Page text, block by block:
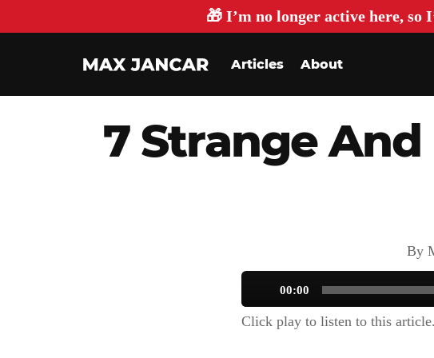
🎁 I’m no longer active here, so
Articles About
7 Strange
By
Audio
Player
00:00
Click play to listen to this article.